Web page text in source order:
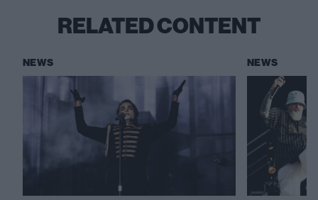
RELATED CONTENT
NEWS NEWS